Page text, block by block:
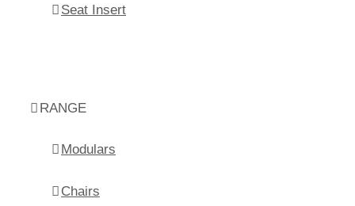
Seat Insert
RANGE
Modulars
Chairs